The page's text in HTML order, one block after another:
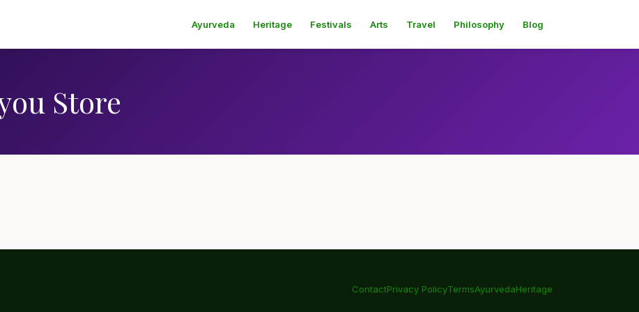
Ayurveda Heritage Festivals Arts Travel Philosophy Blog
Store
ContactPrivacy PolicyTermsAyurvedaHeritage